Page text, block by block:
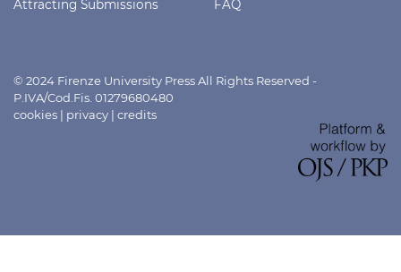
Attracting Submissions
FAQ
© 2024 Firenze University Press All Rights Reserved -
P.IVA/Cod.Fis. 01279680480
cookies | privacy | credits